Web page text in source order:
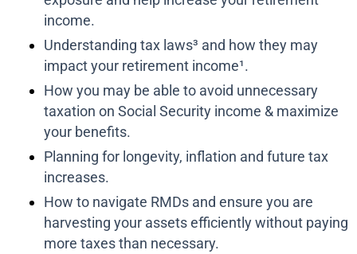
income.
Understanding tax laws³ and how they may
impact your retirement income¹.
How you may be able to avoid unnecessary
taxation on Social Security income & maximize
your benefits.
Planning for longevity, inflation and future tax
increases.
How to navigate RMDs and ensure you are
harvesting your assets efficiently without paying
more taxes than necessary.